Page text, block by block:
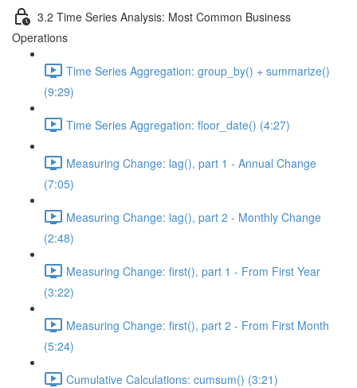
3.2 Time Series Analysis: Most Common Business
Operations
Time Series Aggregation: group_by() + summarize()
(9:29)
Time Series Aggregation: floor_date() (4:27)
Measuring Change: lag(), part 1 - Annual Change
(7:05)
Measuring Change: lag(), part 2 - Monthly Change
(2:48)
Measuring Change: first(), part 1 - From First Year
(3:22)
Measuring Change: first(), part 2 - From First Month
(5:24)
Cumulative Calculations: cumsum() (3:21)